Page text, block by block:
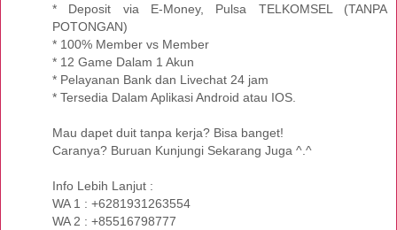
* Deposit via E-Money, Pulsa TELKOMSEL (TANPA
POTONGAN)
* 100% Member vs Member
* 12 Game Dalam 1 Akun
* Pelayanan Bank dan Livechat 24 jam
* Tersedia Dalam Aplikasi Android atau IOS.
Mau dapet duit tanpa kerja? Bisa banget!
Caranya? Buruan Kunjungi Sekarang Juga ^.^
Info Lebih Lanjut :
WA 1 : +6281931263554
WA 2 : +85516798777